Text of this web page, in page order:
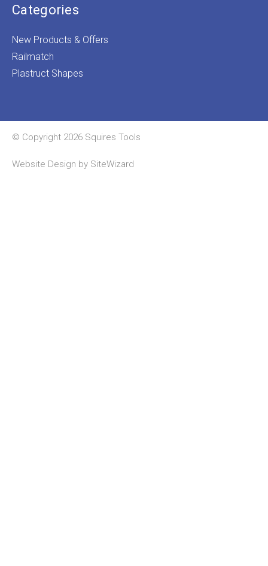
Categories
New Products & Offers
Railmatch
Plastruct Shapes
© Copyright 2026 Squires Tools
Website Design by SiteWizard